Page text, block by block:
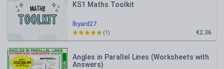
lbyard27
KS1 Maths Toolkit
€2.36
(1)
Angles in Parallel Lines (Worksheets with
Answers)